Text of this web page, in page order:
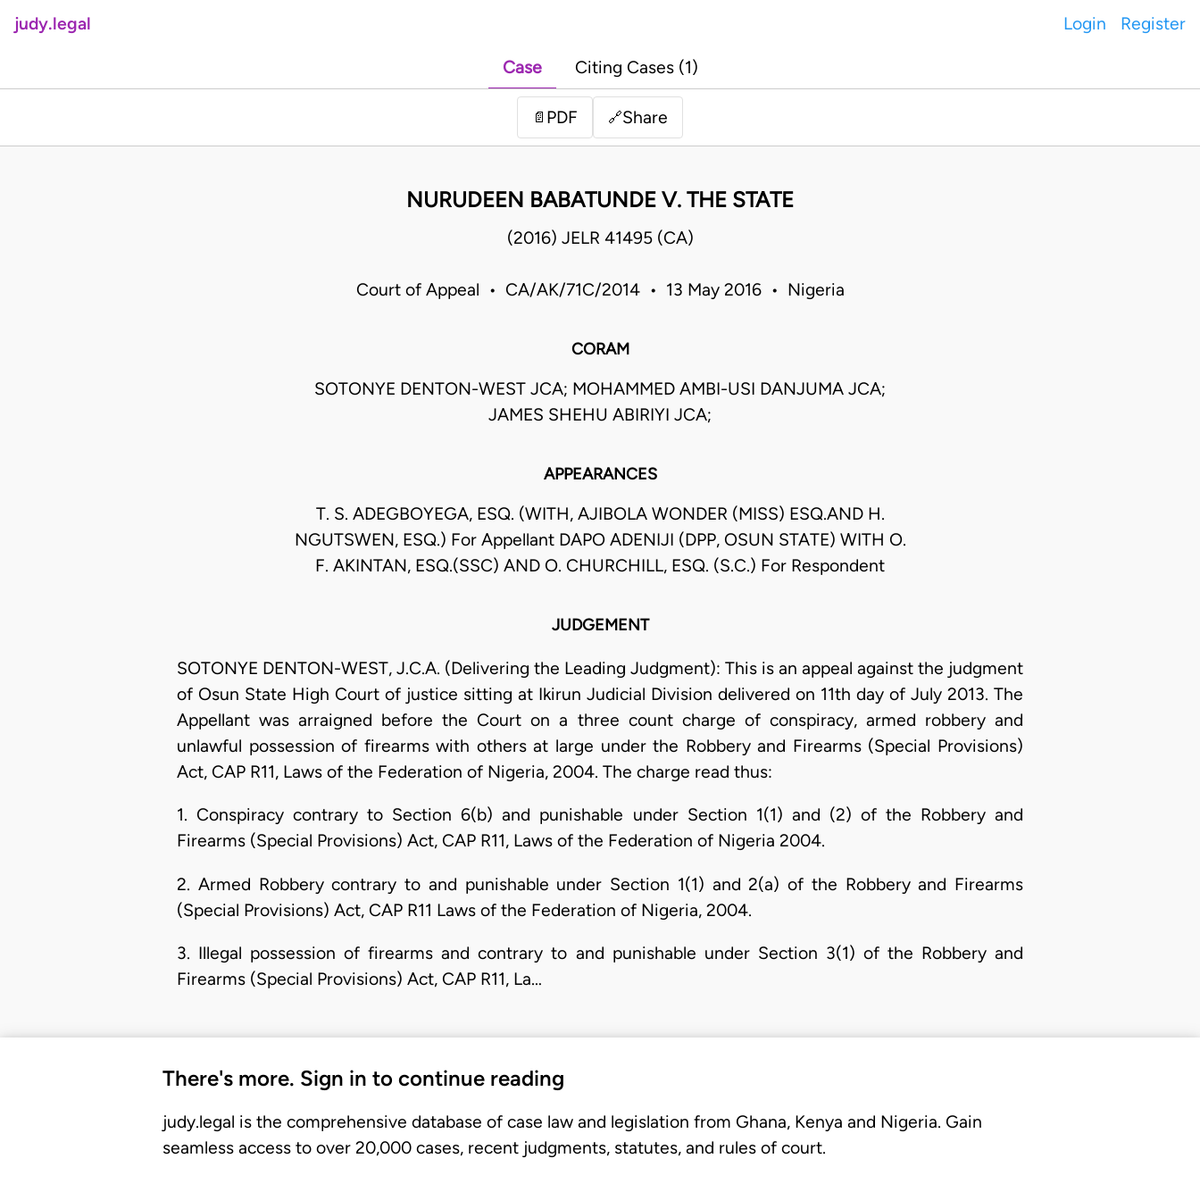
judy.legal Login Register
Case Citing Cases (1)
📄 PDF 🔗Share
NURUDEEN BABATUNDE V. THE STATE
(2016) JELR 41495 (CA)
Court of Appeal • CA/AK/71C/2014 • 13 May 2016 • Nigeria
CORAM
SOTONYE DENTON-WEST JCA; MOHAMMED AMBI-USI DANJUMA JCA;
JAMES SHEHU ABIRIYI JCA;
APPEARANCES
T. S. ADEGBOYEGA, ESQ. (WITH, AJIBOLA WONDER (MISS) ESQ.AND H.
NGUTSWEN, ESQ.) For Appellant DAPO ADENIJI (DPP, OSUN STATE) WITH O.
F. AKINTAN, ESQ.(SSC) AND O. CHURCHILL, ESQ. (S.C.) For Respondent
JUDGEMENT
SOTONYE DENTON-WEST, J.C.A. (Delivering the Leading Judgment): This is an appeal against the judgment
of Osun State High Court of justice sitting at Ikirun Judicial Division delivered on 11th day of July 2013. The
Appellant was arraigned before the Court on a three count charge of conspiracy, armed robbery and
unlawful possession of firearms with others at large under the Robbery and Firearms (Special Provisions)
Act, CAP R11, Laws of the Federation of Nigeria, 2004. The charge read thus:
1. Conspiracy contrary to Section 6(b) and punishable under Section 1(1) and (2) of the Robbery and
Firearms (Special Provisions) Act, CAP R11, Laws of the Federation of Nigeria 2004.
2. Armed Robbery contrary to and punishable under Section 1(1) and 2(a) of the Robbery and Firearms
(Special Provisions) Act, CAP R11 Laws of the Federation of Nigeria, 2004.
3. Illegal possession of firearms and contrary to and punishable under Section 3(1) of the Robbery and
Firearms (Special Provisions) Act, CAP R11, La…
There's more. Sign in to continue reading
judy.legal is the comprehensive database of case law and legislation from Ghana, Kenya and Nigeria. Gain
seamless access to over 20,000 cases, recent judgments, statutes, and rules of court.